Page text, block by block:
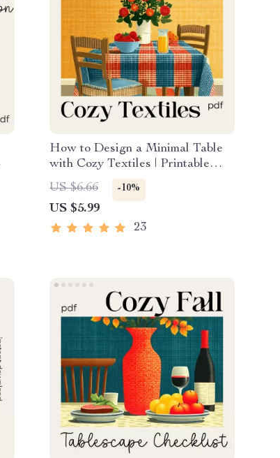
How to Design a Minimal Table
with Cozy Textiles | Printable
Home Styling Checklist for
Minimalist Decor, Table Design &
Cozy Texture Ideas
US $6.66 -10%
US $5.99
23